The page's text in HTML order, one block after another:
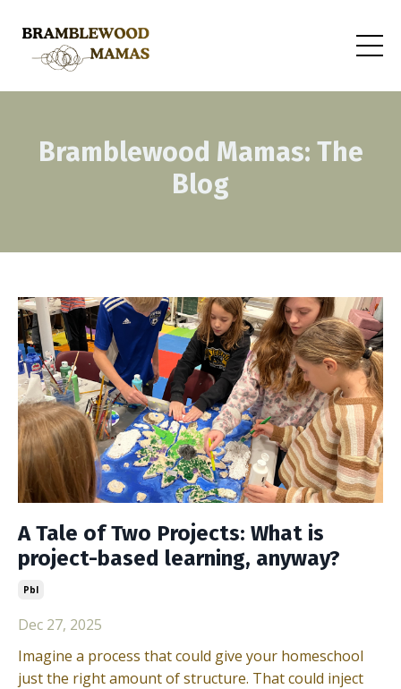
Bramblewood Mamas: The
Blog
A Tale of Two Projects: What is
project-based learning, anyway?
Pbl
Dec 27, 2025
Imagine a process that could give your homeschool
just the right amount of structure. That could inject